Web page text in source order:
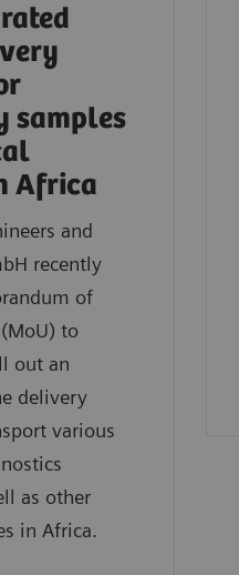
samples
Africa
and
recently
of
to
out an
delivery
various
as other
in Africa.